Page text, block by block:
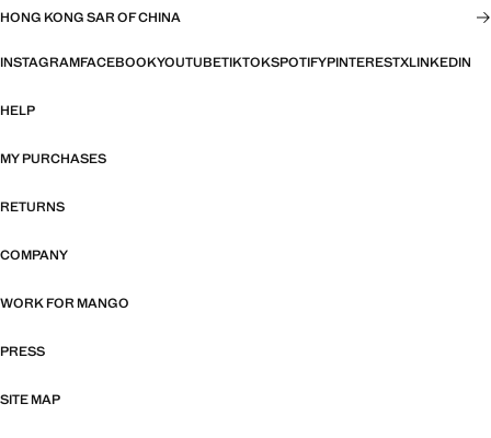
HONG KONG SAR OF CHINA
INSTAGRAMFACEBOOKYOUTUBETIKTOKSPOTIFYPINTERESTXLINKEDIN
HELP
MY PURCHASES
RETURNS
COMPANY
WORK FOR MANGO
PRESS
SITE MAP